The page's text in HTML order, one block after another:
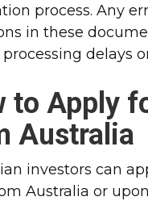
process. Any
in these
processing delays
to Apply
Australia
investors can
Australia or